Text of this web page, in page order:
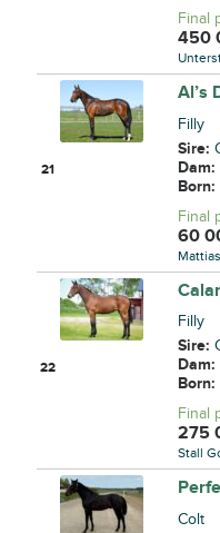
Final
450
21
Al’s
Filly
Sire:
Dam:
Born:
Final
60
22
Filly
Sire:
Dam:
Born:
Final
275
Stall
Colt